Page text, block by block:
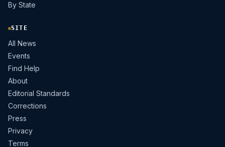
By State
SITE
All News
Events
Find Help
About
Editorial Standards
Corrections
Press
Privacy
Terms